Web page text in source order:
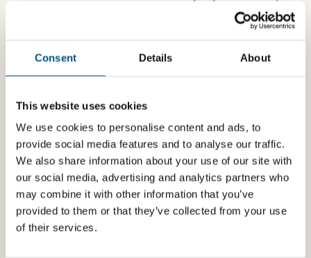
Consent Details About
This website uses cookies
We use cookies to personalise content and ads, to
provide social media features and to analyse our traffic.
We also share information about your use of our site with
our social media, advertising and analytics partners who
may combine it with other information that you’ve
provided to them or that they’ve collected from your use
of their services.
for business use
Impact resulting from traffic/logistics
community
Access to quality healthcare and education
A score of 5 is given if the company has such a clear
commitment, but children are not specifically
mentioned.